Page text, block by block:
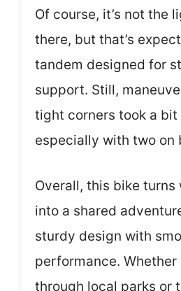
Of course, it’s not the
there, but that’s
tandem designed for
support. Still,
tight corners took a
especially with two on
Overall, this bike turns
into a shared
sturdy design with
performance. Whether
through local parks or